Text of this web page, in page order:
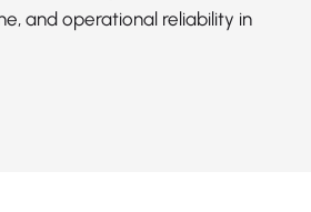
and operational reliability in